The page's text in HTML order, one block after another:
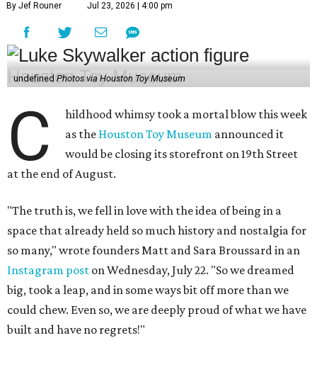
By Jef Rouner Jul 23, 2026 | 4:00 pm
undefined Photos via Houston Toy Museum
C
hildhood whimsy took a mortal blow this week
as the Houston Toy Museum announced it
would be closing its storefront on 19th Street
at the end of August.
"The truth is, we fell in love with the idea of being in a
space that already held so much history and nostalgia for
so many," wrote founders Matt and Sara Broussard in an
Instagram post on Wednesday, July 22. "So we dreamed
big, took a leap, and in some ways bit off more than we
could chew. Even so, we are deeply proud of what we have
built and have no regrets!"